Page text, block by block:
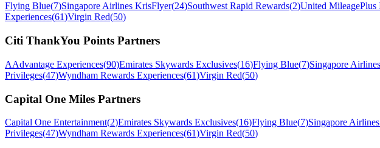
Flying Blue(7)Singapore Airlines KrisFlyer(24)Southwest Rapid Rewards(2)United MileagePlus
Experiences(61)Virgin Red(50)
Citi ThankYou Points Partners
AAdvantage Experiences(90)Emirates Skywards Exclusives(16)Flying Blue(7)Singapore
Privileges(47)Wyndham Rewards Experiences(61)Virgin Red(50)
Capital One Miles Partners
Capital One Entertainment(2)Emirates Skywards Exclusives(16)Flying Blue(7)Singapore
Privileges(47)Wyndham Rewards Experiences(61)Virgin Red(50)